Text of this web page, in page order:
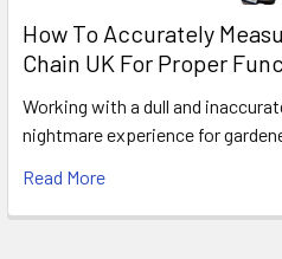
How To Accurately
Chain UK For Proper
Working with a dull and
nightmare experience for
Read More